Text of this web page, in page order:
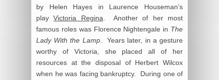
by Helen Hayes in Laurence Houseman’s
playVictoria Regina . Another of her most
famous roles was Florence Nightengale in The
Lady With the Lamp. Years later, in a gesture
worthy of Victoria, she placed all of her
resources at the disposal of Herbert Wilcox
when he was facing bankruptcy. During one of